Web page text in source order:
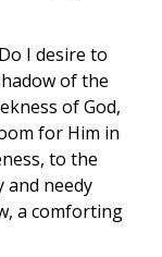
I desire to
of the
of God,
for Him in
to the
and needy
a comforting